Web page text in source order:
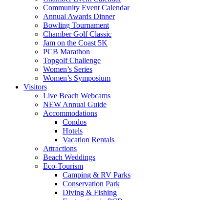
Community Event Calendar
Annual Awards Dinner
Bowling Tournament
Chamber Golf Classic
Jam on the Coast 5K
PCB Marathon
Topgolf Challenge
Women’s Series
Women’s Symposium
Visitors
Live Beach Webcams
NEW Annual Guide
Accommodations
Condos
Hotels
Vacation Rentals
Attractions
Beach Weddings
Eco-Tourism
Camping & RV Parks
Conservation Park
Diving & Fishing